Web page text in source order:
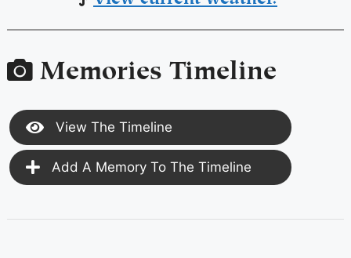
Memories Timeline
View The Timeline
Add A Memory To The Timeline